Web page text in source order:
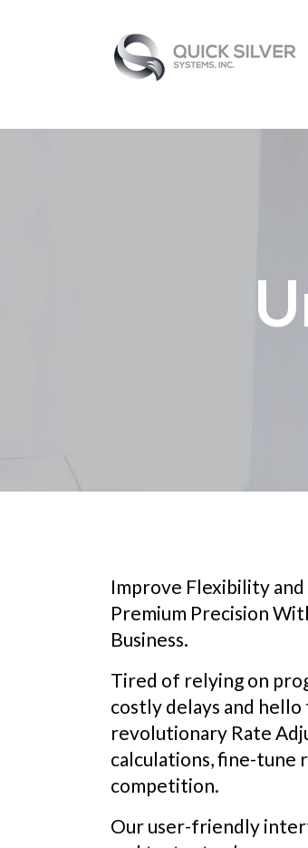
Improve Flexibility
Premium Precision
Business.
Tired of relying on
costly delays and
revolutionary Rate
calculations, fine-tune
competition.
Our user-friendly